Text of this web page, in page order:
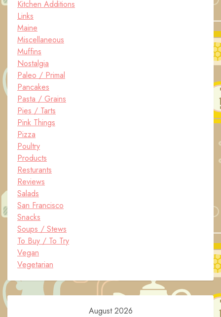
Kitchen Additions
Links
Maine
Miscellaneous
Muffins
Nostalgia
Paleo / Primal
Pancakes
Pasta / Grains
Pies / Tarts
Pink Things
Pizza
Poultry
Products
Resturants
Reviews
Salads
San Francisco
Snacks
Soups / Stews
To Buy / To Try
Vegan
Vegetarian
August 2026